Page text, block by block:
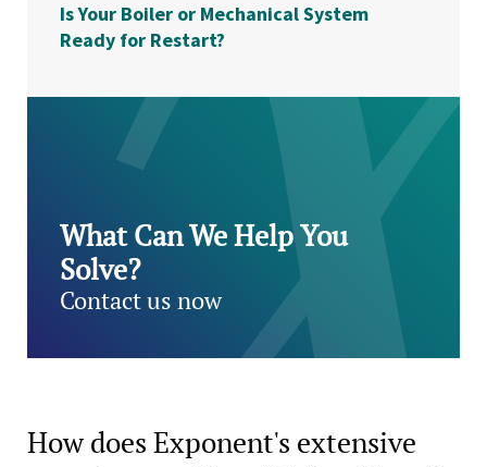
Is Your Boiler or Mechanical System
Ready for Restart?
What Can We Help You
Solve?
Contact us now
How does Exponent's extensive